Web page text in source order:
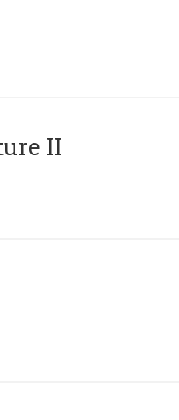
II